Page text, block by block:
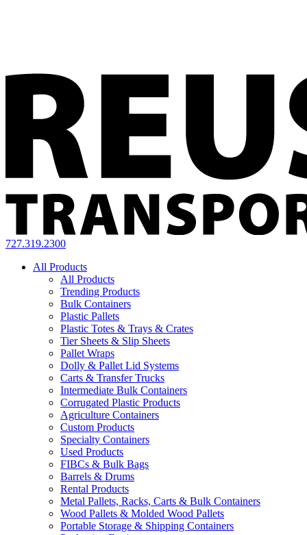
727.319.2300
All Products
All Products
Trending Products
Bulk Containers
Plastic Pallets
Plastic Totes & Trays & Crates
Tier Sheets & Slip Sheets
Pallet Wraps
Dolly & Pallet Lid Systems
Carts & Transfer Trucks
Intermediate Bulk Containers
Corrugated Plastic Products
Agriculture Containers
Custom Products
Specialty Containers
Used Products
FIBCs & Bulk Bags
Barrels & Drums
Rental Products
Metal Pallets, Racks, Carts & Bulk Containers
Wood Pallets & Molded Wood Pallets
Portable Storage & Shipping Containers